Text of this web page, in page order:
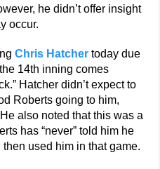
he didn’t offer insight
occur.
Chris Hatcher today due
14th inning comes
Hatcher didn’t expect to
Roberts going to him,
also noted that this was a
has “never” told him he
used him in that game.